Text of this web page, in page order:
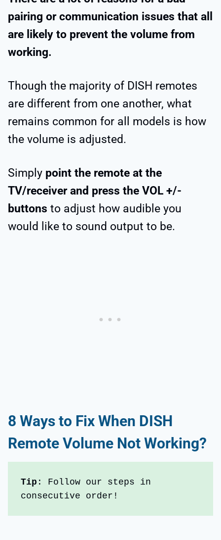
pairing or communication issues that all
are likely to prevent the volume from
working.
Though the majority of DISH remotes
are different from one another, what
remains common for all models is how
the volume is adjusted.
Simply point the remote at the
TV/receiver and press the VOL +/-
buttons to adjust how audible you
would like to sound output to be.
8 Ways to Fix When DISH
Remote Volume Not Working?
Tip : Follow our steps in
consecutive order!